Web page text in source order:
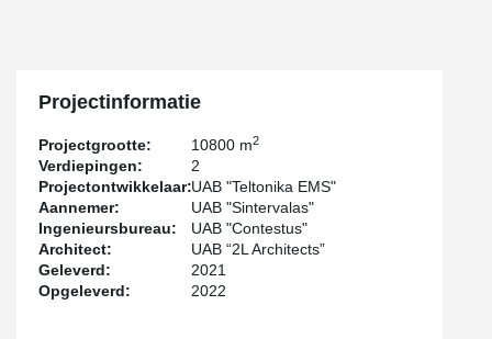
Projectinformatie
Projectgrootte: 10800 m2
Verdiepingen:
2
Projectontwikkelaar:UAB "Teltonika EMS"
Aannemer:
UAB "Sintervalas"
Ingenieursbureau:
UAB "Contestus"
Architect:
UAB “2L Architects”
Geleverd:
2021
Opgeleverd:
2022